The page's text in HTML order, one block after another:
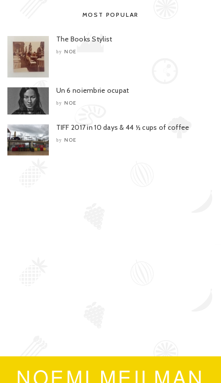
MOST POPULAR
The Books Stylist
by NOE
Un 6 noiembrie ocupat
by NOE
TIFF 2017 in 10 days & 44 ½ cups of coffee
by NOE
NOEMI MEILMAN